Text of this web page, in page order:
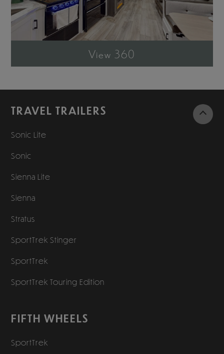
View 360
TRAVEL TRAILERS
Sonic Lite
Sonic
Sienna Lite
Sienna
Stratus
SportTrek Stinger
SportTrek
SportTrek Touring Edition
FIFTH WHEELS
SportTrek